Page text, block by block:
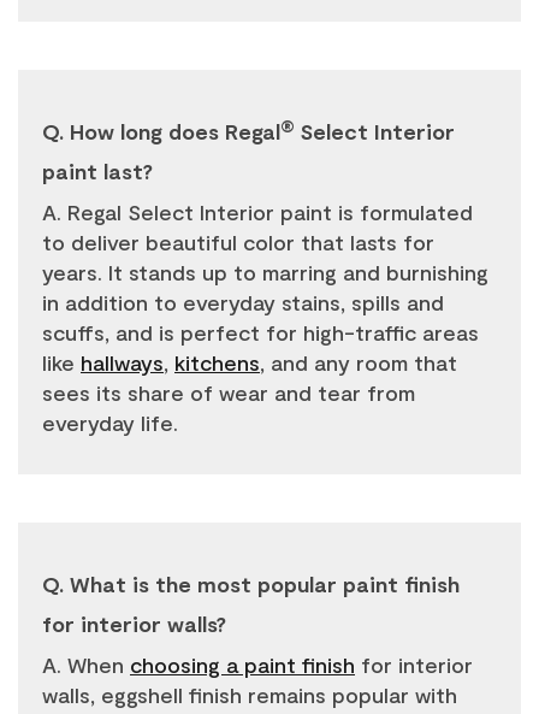
Q. How long does Regal® Select Interior
paint last?
A. Regal Select Interior paint is formulated
to deliver beautiful color that lasts for
years. It stands up to marring and burnishing
in addition to everyday stains, spills and
scuffs, and is perfect for high-traffic areas
like hallways, kitchens, and any room that
sees its share of wear and tear from
everyday life.
Q. What is the most popular paint finish
for interior walls?
A. When choosing a paint finish for interior
walls, eggshell finish remains popular with